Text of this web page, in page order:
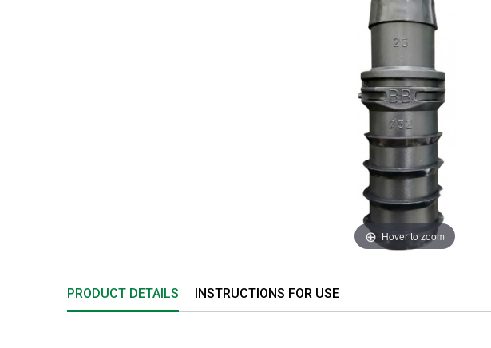
Hover to zoom
PRODUCT DETAILS INSTRUCTIONS FOR USE